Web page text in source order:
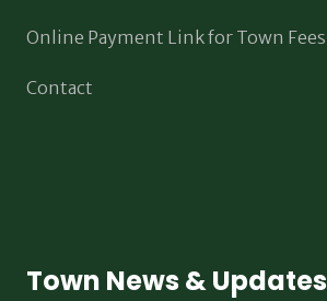
Online Payment Link for Town Fees
Contact
Town News & Updates